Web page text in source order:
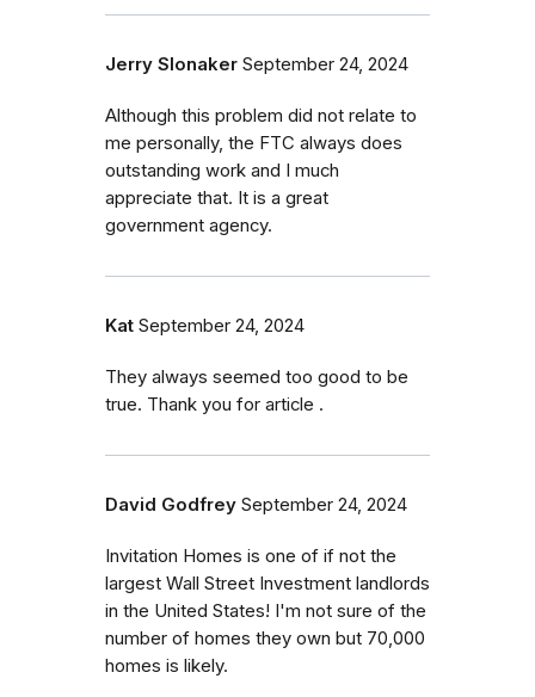
Jerry Slonaker September 24, 2024
Although this problem did not relate to
me personally, the FTC always does
outstanding work and I much
appreciate that. It is a great
government agency.
Kat September 24, 2024
They always seemed too good to be
true. Thank you for article .
David Godfrey September 24, 2024
Invitation Homes is one of if not the
largest Wall Street Investment landlords
in the United States! I'm not sure of the
number of homes they own but 70,000
homes is likely.